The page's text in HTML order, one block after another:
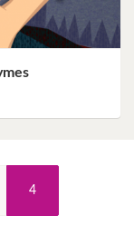
4(Current)